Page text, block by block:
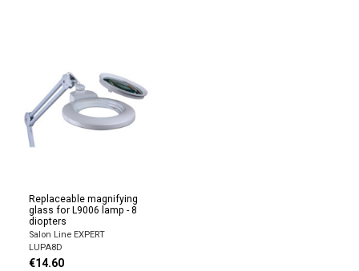
Replaceable magnifying
glass for L9006 lamp - 8
diopters
Salon Line EXPERT
LUPA8D
€14.60